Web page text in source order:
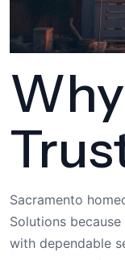
Sacramento
Solutions
with dependable